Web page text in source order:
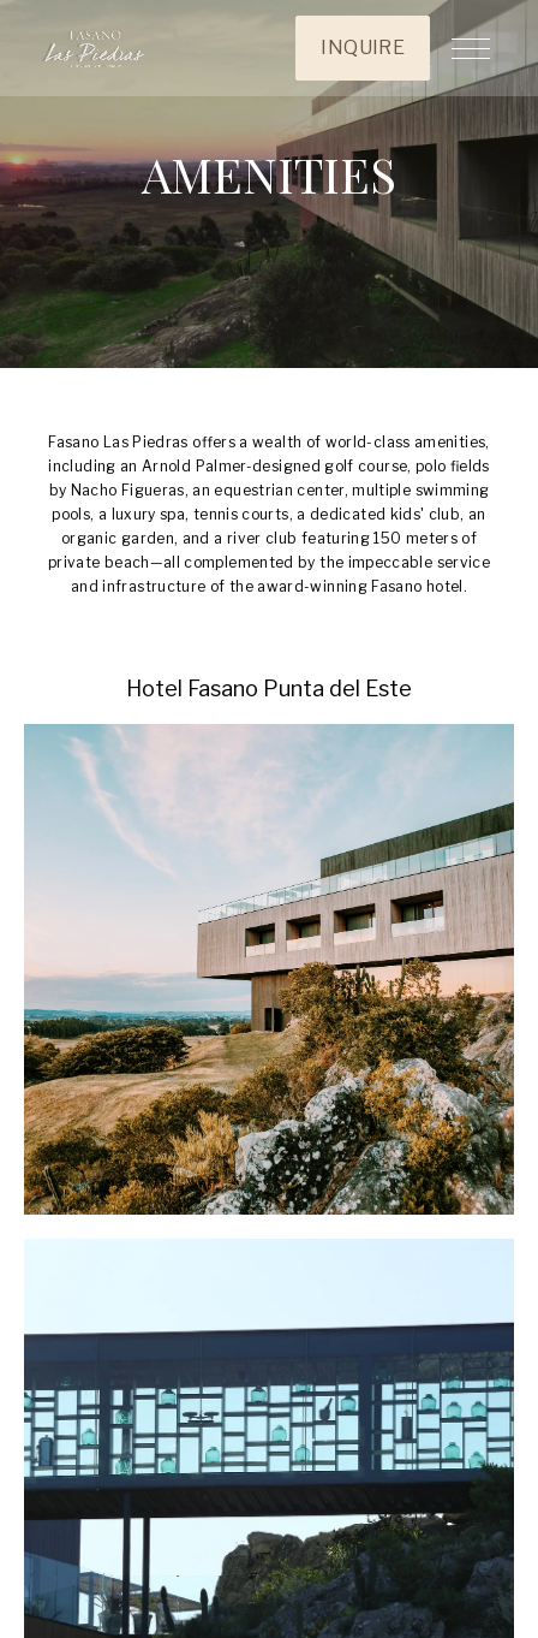
INQUIRE
AMENITIES
Fasano Las Piedras offers a wealth of world-class amenities,
including an Arnold Palmer-designed golf course, polo fields
by Nacho Figueras, an equestrian center, multiple swimming
pools, a luxury spa, tennis courts, a dedicated kids' club, an
organic garden, and a river club featuring 150 meters of
private beach—all complemented by the impeccable service
and infrastructure of the award-winning Fasano hotel.
Hotel Fasano Punta del Este